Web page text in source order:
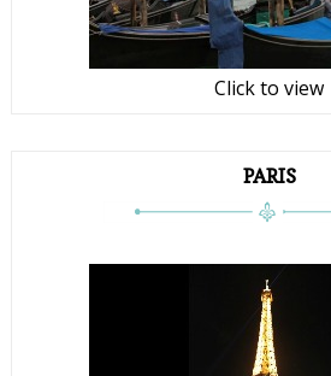
Click to view
PARIS